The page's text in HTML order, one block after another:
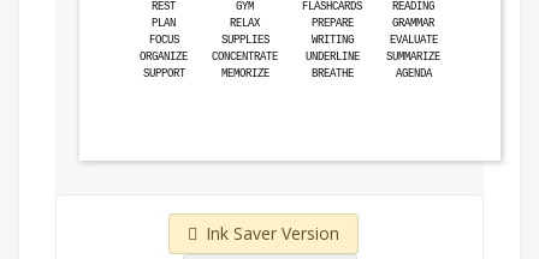
REST GYM FLASHCARDS
READING
PLAN
RELAX PREPARE
GRAMMAR
FOCUS
SUPPLIES WRITING
EVALUATE
ORGANIZE
CONCENTRATE UNDERLINE
SUMMARIZE
SUPPORT
MEMORIZE BREATHE AGENDA
Ink Saver Version